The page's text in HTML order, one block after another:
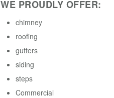
WE PROUDLY OFFER:
chimney
roofing
gutters
siding
steps
Commercial